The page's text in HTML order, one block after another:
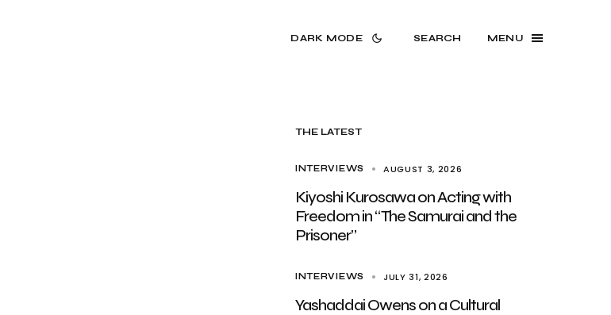
DARK MODE SEARCH MENU
THE LATEST
INTERVIEWS AUGUST 3, 2026
Kiyoshi Kurosawa on Acting with
Freedom in “The Samurai and the
Prisoner”
INTERVIEWS JULY 31, 2026
Yashaddai Owens on a Cultural